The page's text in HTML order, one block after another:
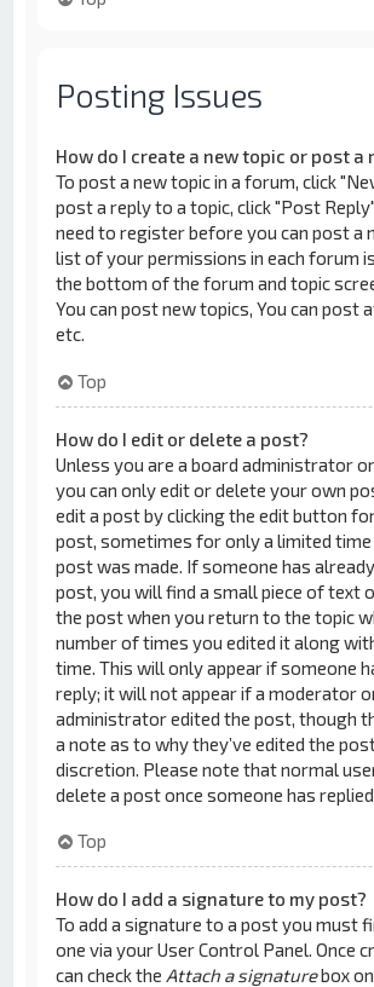
Posting Issues
How do I create a new topic or post a
To post a new topic in a forum, click
post a reply to a topic, click "Post
need to register before you can post a
list of your permissions in each forum
the bottom of the forum and topic
You can post new topics, You can post
etc.
Top
How do I edit or delete a post?
Unless you are a board administrator
you can only edit or delete your own
edit a post by clicking the edit button
post, sometimes for only a limited
post was made. If someone has
post, you will find a small piece of text
the post when you return to the topic
number of times you edited it along
time. This will only appear if someone
reply; it will not appear if a moderator
administrator edited the post, though
a note as to why they’ve edited the
discretion. Please note that normal
delete a post once someone has replied.
Top
How do I add a signature to my post?
To add a signature to a post you must
one via your User Control Panel. Once
can check the Attach a signaturebox